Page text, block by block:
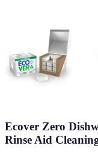
Ecover Zero
Rinse Aid